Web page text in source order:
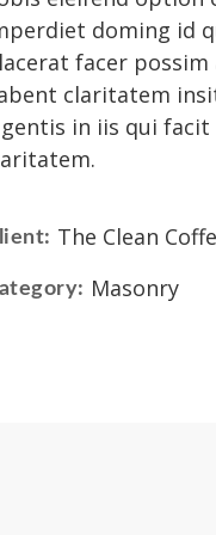
doming id
facer possim
claritatem
in iis qui facit
The Clean
Masonry